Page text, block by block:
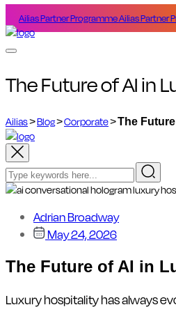
Ailias Partner ProgrammeAilias Partner
The Future of AI in
Ailias>Blog>Corporate>The
Adrian Broadway
May 24, 2026
The Future of AI in
Luxury hospitality has always